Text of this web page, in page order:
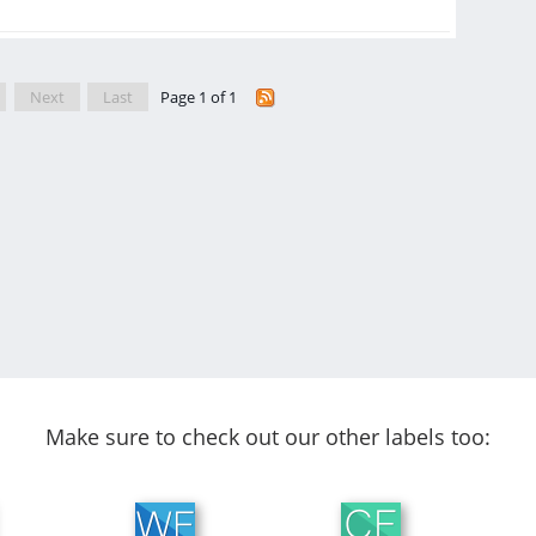
Next Last Page 1 of 1
Make sure to check out our other labels too: